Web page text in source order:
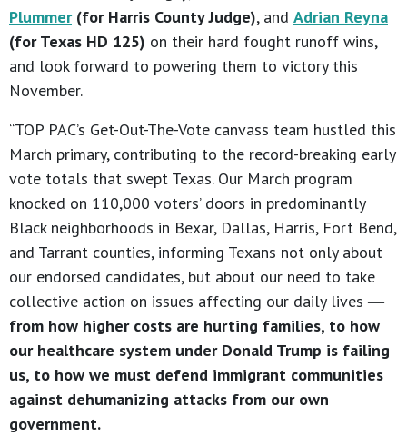
Plummer(for Harris County Judge), and Adrian Reyna
(for Texas HD 125) on their hard fought runoff wins,
and look forward to powering them to victory this
November.
“TOP PAC’s Get-Out-The-Vote canvass team hustled this
March primary, contributing to the record-breaking early
vote totals that swept Texas. Our March program
knocked on 110,000 voters’ doors in predominantly
Black neighborhoods in Bexar, Dallas, Harris, Fort Bend,
and Tarrant counties, informing Texans not only about
our endorsed candidates, but about our need to take
collective action on issues affecting our daily lives ―
from how higher costs are hurting families, to how
our healthcare system under Donald Trump is failing
us, to how we must defend immigrant communities
against dehumanizing attacks from our own
government.